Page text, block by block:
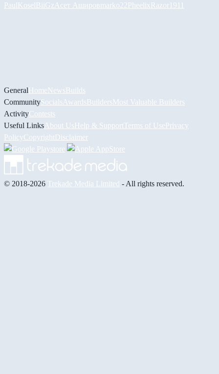
PaulKoselBiiGz Асет Ашировmarko22Pheelix Razor1911
GeneralHomeNewsBuilds
CommunitySocials AwardsBuildersMost Valuable Builders
ActivityContests
Useful Links About UsHelp & Support Terms of UsePrivacy
PolicyCopyrightDisclaimer
© 2018-2026 Trekade Media Limited - All rights reserved.